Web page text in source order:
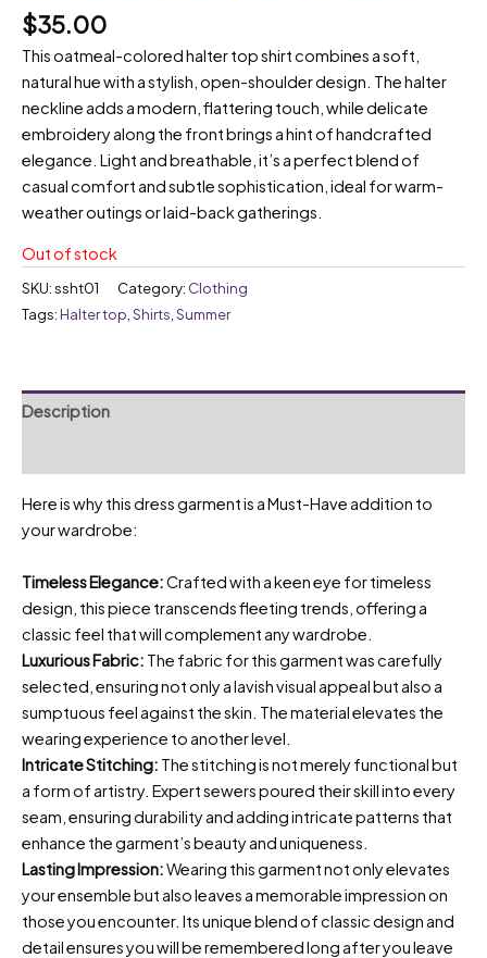
$35.00
This oatmeal-colored halter top shirt combines a soft,
natural hue with a stylish, open-shoulder design. The halter
neckline adds a modern, flattering touch, while delicate
embroidery along the front brings a hint of handcrafted
elegance. Light and breathable, it’s a perfect blend of
casual comfort and subtle sophistication, ideal for warm-
weather outings or laid-back gatherings.
Out of stock
SKU:ssht01 Category: Clothing
Tags: Halter top Shirts Summer
Description
Here is why this dress garment is a Must-Have addition to
your wardrobe:
Timeless Elegance:Crafted with a keen eye for timeless
design, this piece transcends fleeting trends, offering a
classic feel that will complement any wardrobe.
Luxurious Fabric: The fabric for this garment was carefully
selected, ensuring not only a lavish visual appeal but also a
sumptuous feel against the skin. The material elevates the
wearing experience to another level.
Intricate Stitching: The stitching is not merely functional but
a form of artistry. Expert sewers poured their skill into every
seam, ensuring durability and adding intricate patterns that
enhance the garment’s beauty and uniqueness.
Lasting Impression:Wearing this garment not only elevates
your ensemble but also leaves a memorable impression on
those you encounter. Its unique blend of classic design and
detail ensures you will be remembered long after you leave